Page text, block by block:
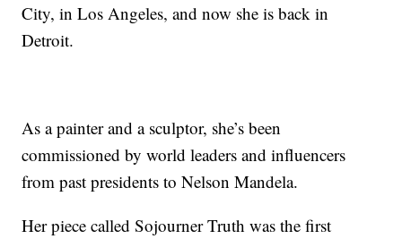
City, in Los Angeles, and now she is back in
Detroit.
As a painter and a sculptor, she’s been
commissioned by world leaders and influencers
from past presidents to Nelson Mandela.
Her piece called Sojourner Truth was the first